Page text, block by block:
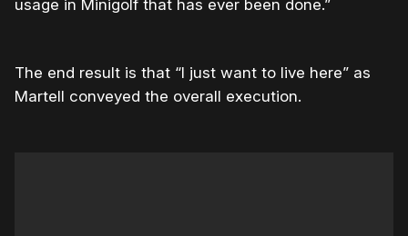
usage in Minigolf that has ever been done.”
The end result is that “I just want to live here” as
Martell conveyed the overall execution.